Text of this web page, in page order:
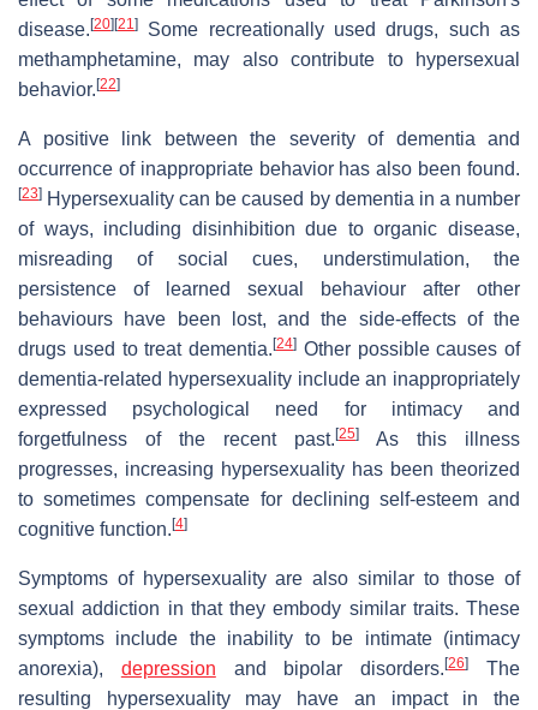
disease. [20] [21]
Some recreationally used drugs, such as
methamphetamine, may also contribute to hypersexual
behavior. [22]
A positive link between the severity of dementia and
occurrence of inappropriate behavior has also been found.
[23] Hypersexuality can be caused by dementia in a number
of ways, including disinhibition due to organic disease,
misreading of social cues, understimulation, the
persistence of learned sexual behaviour after other
behaviours have been lost, and the side-effects of the
drugs used to treat dementia. [24] Other possible causes of
dementia-related hypersexuality include an inappropriately
expressed psychological need for intimacy and
forgetfulness of the recent past. [25]
As this illness
progresses, increasing hypersexuality has been theorized
to sometimes compensate for declining self-esteem and
cognitive function. [4]
Symptoms of hypersexuality are also similar to those of
sexual addiction in that they embody similar traits. These
symptoms include the inability to be intimate (intimacy
anorexia), depression and bipolar disorders.[26]
The
resulting hypersexuality may have an impact in the